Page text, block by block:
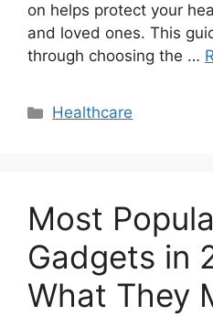
on helps protect your
and loved ones. This
through choosing the …
Categories
Healthcare
Most
Gadgets in
What They